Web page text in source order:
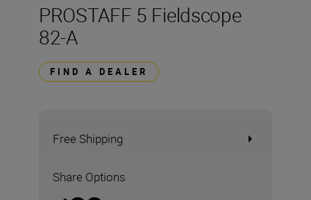
PROSTAFF 5 Fieldscope
82-A
FIND A DEALER
Free Shipping
Share Options